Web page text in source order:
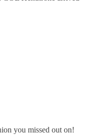
you missed out on!